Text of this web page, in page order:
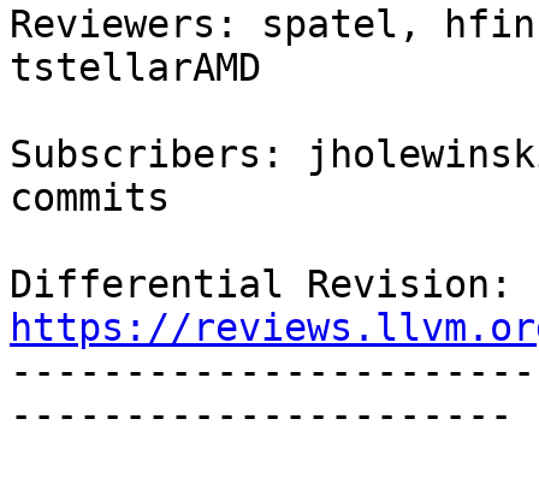
Reviewers: spatel,
tstellarAMD
Subscribers:
commits
https://
----------------------